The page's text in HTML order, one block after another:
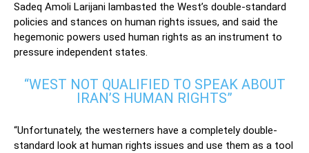
Sadeq Amoli Larijani lambasted the West’s double-standard
policies and stances on human rights issues, and said the
hegemonic powers used human rights as an instrument to
pressure independent states.
“WEST NOT QUALIFIED TO SPEAK ABOUT
IRAN’S HUMAN RIGHTS”
“Unfortunately, the westerners have a completely double-
standard look at human rights issues and use them as a tool